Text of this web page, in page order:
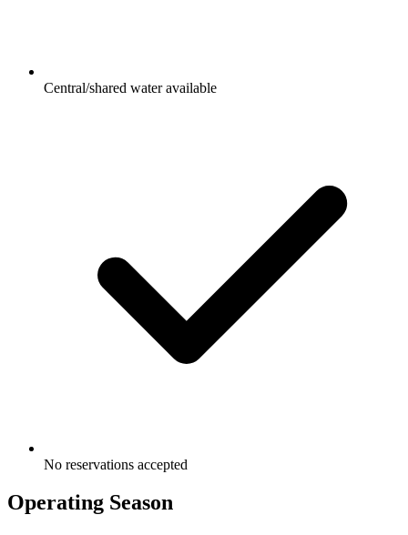
Central/shared water available
No reservations accepted
Operating Season